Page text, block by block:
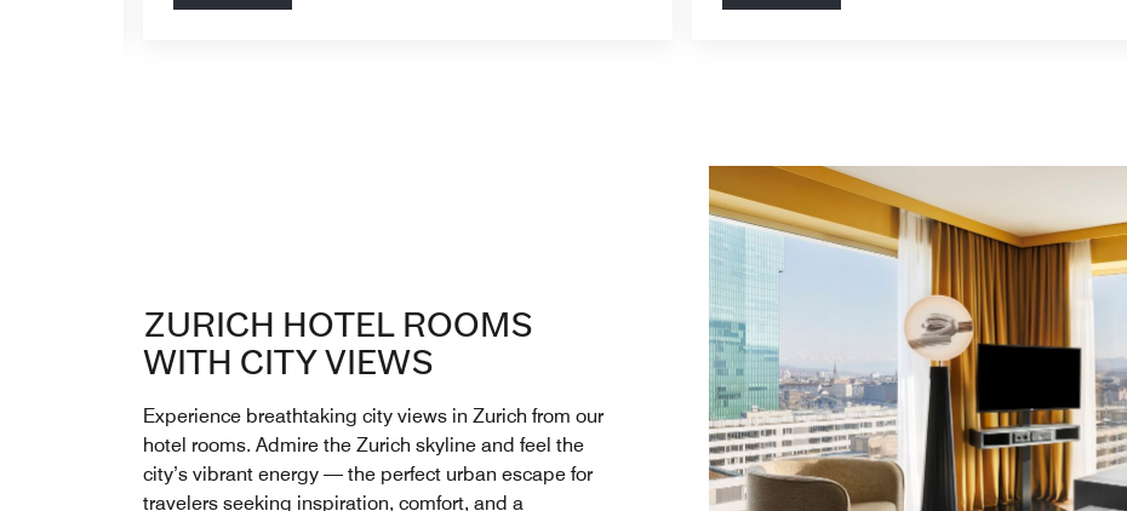
ZURICH HOTEL ROOMS
WITH CITY VIEWS
Experience breathtaking city views in Zurich from our
hotel rooms. Admire the Zurich skyline and feel the
city’s vibrant energy — the perfect urban escape for
travelers seeking inspiration, comfort, and a